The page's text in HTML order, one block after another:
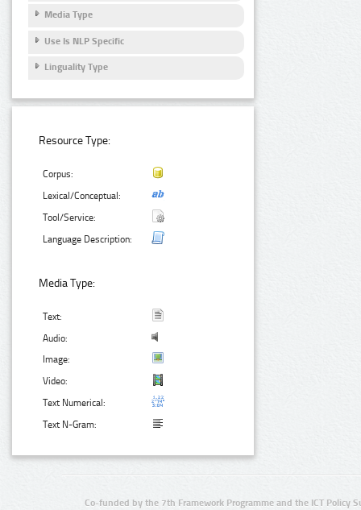
Media Type
Use Is NLP Specific
Linguality Type
Resource Type:
Corpus:
Lexical/Conceptual:
Tool/Service:
Language Description:
Media Type:
Text:
Audio:
Image:
Video:
Text Numerical:
Text N-Gram:
Co-funded by the 7th Framework Programme and the ICT Policy